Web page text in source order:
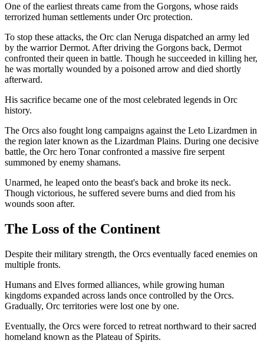
One of the earliest threats came from the Gorgons, whose raids
terrorized human settlements under Orc protection.
To stop these attacks, the Orc clan Neruga dispatched an army led
by the warrior Dermot. After driving the Gorgons back, Dermot
confronted their queen in battle. Though he succeeded in killing her,
he was mortally wounded by a poisoned arrow and died shortly
afterward.
His sacrifice became one of the most celebrated legends in Orc
history.
The Orcs also fought long campaigns against the Leto Lizardmen in
the region later known as the Lizardman Plains. During one decisive
battle, the Orc hero Tonar confronted a massive fire serpent
summoned by enemy shamans.
Unarmed, he leaped onto the beast's back and broke its neck.
Though victorious, he suffered severe burns and died from his
wounds soon after.
The Loss of the Continent
Despite their military strength, the Orcs eventually faced enemies on
multiple fronts.
Humans and Elves formed alliances, while growing human
kingdoms expanded across lands once controlled by the Orcs.
Gradually, Orc territories were lost one by one.
Eventually, the Orcs were forced to retreat northward to their sacred
homeland known as the Plateau of Spirits.